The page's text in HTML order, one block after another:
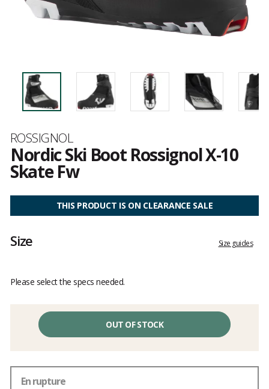
Brand
ROSSIGNOL
Nordic Ski Boot Rossignol X-10
Skate Fw
reviews
THIS PRODUCT IS ON CLEARANCE SALE
Size Size guides
Please select the specs needed.
OUT OF STOCK
En rupture